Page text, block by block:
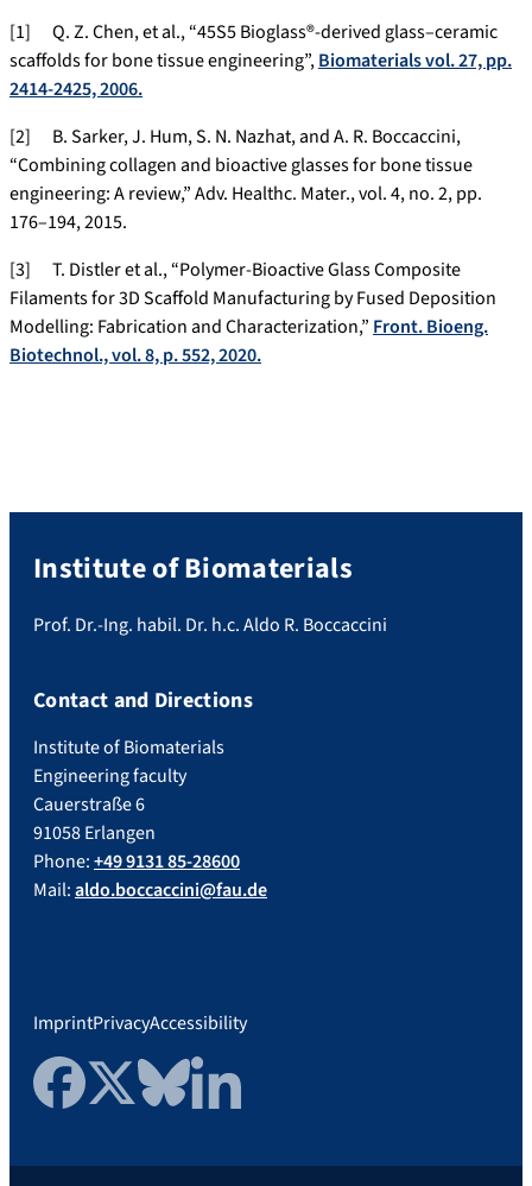
[1] Q. Z. Chen, et al., “45S5 Bioglass®-derived glass–ceramic
scaffolds for bone tissue engineering”,Biomaterials vol. 27, pp.
2414-2425, 2006.
[2] B. Sarker, J. Hum, S. N. Nazhat, and A. R. Boccaccini,
“Combining collagen and bioactive glasses for bone tissue
engineering: A review,” Adv. Healthc. Mater., vol. 4, no. 2, pp.
176–194, 2015.
[3] T. Distler et al., “Polymer-Bioactive Glass Composite
Filaments for 3D Scaffold Manufacturing by Fused Deposition
Modelling: Fabrication and Characterization,”Front. Bioeng.
Biotechnol., vol. 8, p. 552, 2020.
Institute of Biomaterials
Prof. Dr.-Ing. habil. Dr. h.c. Aldo R. Boccaccini
Contact and Directions
Institute of Biomaterials
Engineering faculty
Cauerstraße 6
91058 Erlangen
Phone:+49 9131 85-28600
Mail:aldo.boccaccini@fau.de
ImprintPrivacyAccessibility
FacebookTwitterBlueskyLinkedIn